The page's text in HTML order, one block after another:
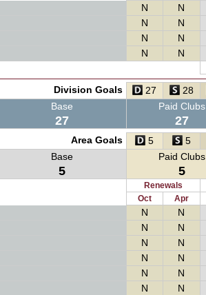
N N
N N
N N
N N
Division Goals 27 28
Base
27
Paid Clubs
27
Area Goals 5 5
Base
5
Paid Clubs
5
Renewals
Oct
Apr
N N
N N
N N
N N
N N
N N